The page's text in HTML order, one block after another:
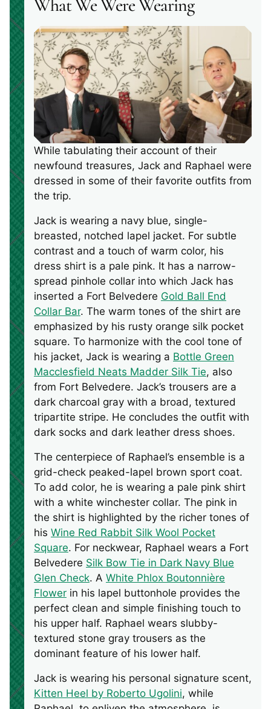
What We Were Wearing
While tabulating their account of their
newfound treasures, Jack and Raphael were
dressed in some of their favorite outfits from
the trip.
Jack is wearing a navy blue, single-
breasted, notched lapel jacket. For subtle
contrast and a touch of warm color, his
dress shirt is a pale pink. It has a narrow-
spread pinhole collar into which Jack has
inserted a Fort Belvedere Gold Ball End
Collar Bar. The warm tones of the shirt are
emphasized by his rusty orange silk pocket
square. To harmonize with the cool tone of
his jacket, Jack is wearing a Bottle Green
Macclesfield Neats Madder Silk Tie, also
from Fort Belvedere. Jack’s trousers are a
dark charcoal gray with a broad, textured
tripartite stripe. He concludes the outfit with
dark socks and dark leather dress shoes.
The centerpiece of Raphael’s ensemble is a
grid-check peaked-lapel brown sport coat.
To add color, he is wearing a pale pink shirt
with a white winchester collar. The pink in
the shirt is highlighted by the richer tones of
his Wine Red Rabbit Silk Wool Pocket
Square. For neckwear, Raphael wears a Fort
Belvedere Silk Bow Tie in Dark Navy Blue
Glen Check. A White Phlox Boutonnière
Flower in his lapel buttonhole provides the
perfect clean and simple finishing touch to
his upper half. Raphael wears slubby-
textured stone gray trousers as the
dominant feature of his lower half.
Jack is wearing his personal signature scent,
Kitten Heel by Roberto Ugolini, while